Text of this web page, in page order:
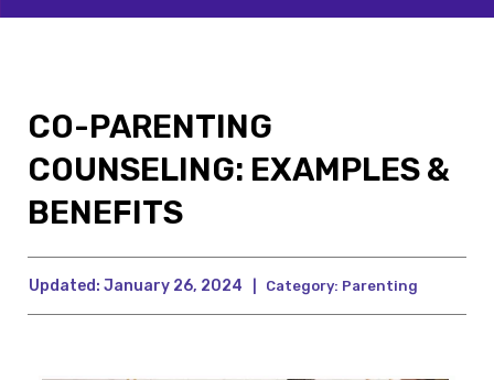
CO-PARENTING
COUNSELING: EXAMPLES &
BENEFITS
Updated: January 26, 2024 Category: Parenting